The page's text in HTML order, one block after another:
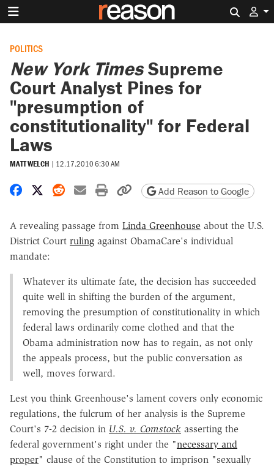
POLITICS
New York TimesSupreme
Court Analyst Pines for
"presumption of
constitutionality" for Federal
Laws
MATT WELCH | 12.17.2010 6:30 AM
Share on Facebook
Share on X
Share on Reddit
Share by email
Print friendly version
Copy page URL
Add Reason to Google
A revealing passage from Linda Greenhouse about the U.S.
District Court ruling against ObamaCare's individual
mandate:
Whatever its ultimate fate, the decision has succeeded
quite well in shifting the burden of the argument,
removing the presumption of constitutionality in which
federal laws ordinarily come clothed and that the
Obama administration now has to regain, as not only
the appeals process, but the public conversation as
well, moves forward.
Lest you think Greenhouse's lament covers only economic
regulations, the fulcrum of her analysis is the Supreme
Court's 7-2 decision in U.S. v. Comstock asserting the
federal government's right under the "necessary and
proper" clause of the Constitution to imprison "sexually